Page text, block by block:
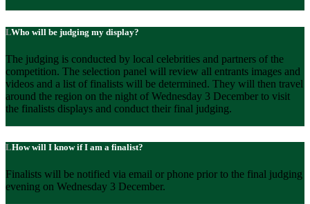
Who will be judging my display?
The judging is conducted by local celebrities and partners of the
competition. The selection panel will review all entrants images and
videos and a list of finalists will be determined. They will then travel
around the region on the night of Wednesday 3 December to visit
the finalists displays and conduct their final judging.
How will I know if I am a finalist?
Finalists will be notified via email or phone prior to the final judging
evening on Wednesday 3 December.